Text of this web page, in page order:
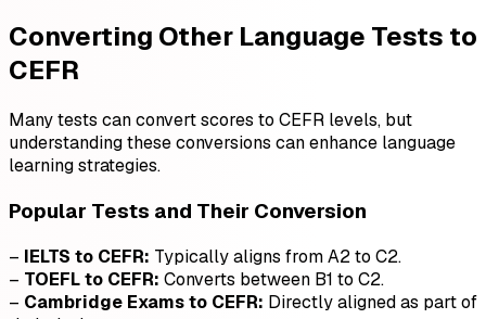
Converting Other Language Tests to
CEFR
Many tests can convert scores to CEFR levels, but
understanding these conversions can enhance language
learning strategies.
Popular Tests and Their Conversion
– IELTS to CEFR: Typically aligns from A2 to C2.
– TOEFL to CEFR: Converts between B1 to C2.
– Cambridge Exams to CEFR: Directly aligned as part of